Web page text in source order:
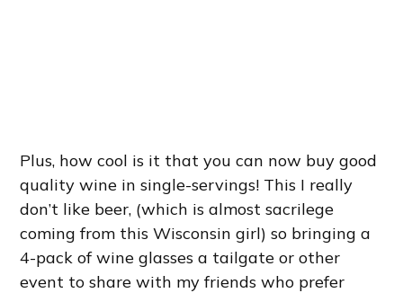
Plus, how cool is it that you can now buy good
quality wine in single-servings! This I really
don’t like beer, (which is almost sacrilege
coming from this Wisconsin girl) so bringing a
4-pack of wine glasses a tailgate or other
event to share with my friends who prefer